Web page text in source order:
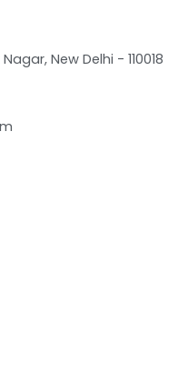
New Delhi - 110018